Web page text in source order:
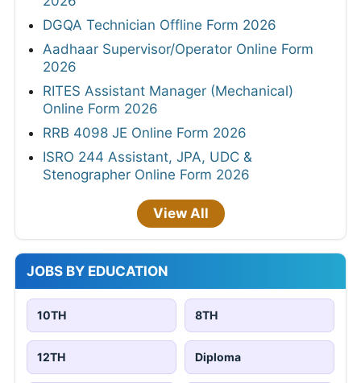
DGQA Technician Offline Form 2026
Aadhaar Supervisor/Operator Online Form
2026
RITES Assistant Manager (Mechanical)
Online Form 2026
RRB 4098 JE Online Form 2026
ISRO 244 Assistant, JPA, UDC &
Stenographer Online Form 2026
View All
JOBS BY EDUCATION
10TH 8TH
12TH Diploma